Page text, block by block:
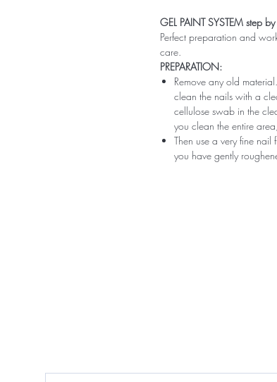
GEL PAINT SYSTEM step
Perfect preparation and
care.
PREPARATION:
Remove any old
clean the nails with a
cellulose swab in the
you clean the entire
Then use a very fine
you have gently